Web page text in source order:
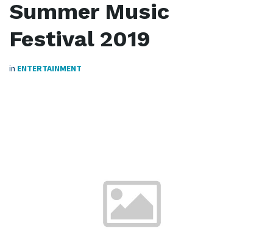
Summer Music
Festival 2019
in ENTERTAINMENT